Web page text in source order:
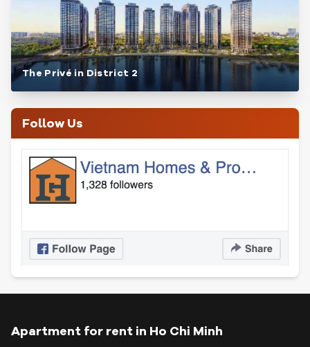
The Privé in District 2
Follow Us
Apartment for rent in Ho Chi Minh